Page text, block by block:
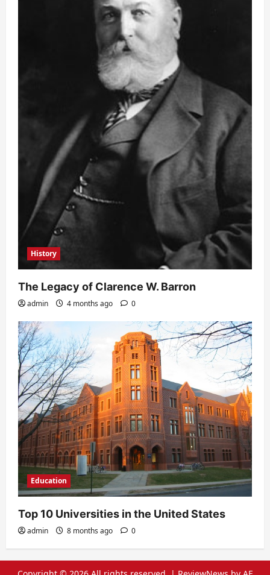
History
The Legacy of Clarence W. Barron
admin 4 months ago 0
Education
Top 10 Universities in the United States
admin 8 months ago 0